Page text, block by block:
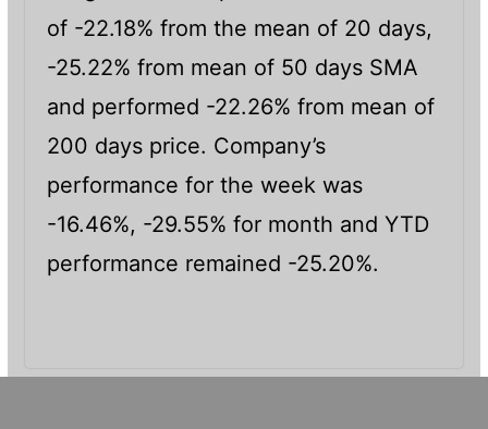
of -22.18% from the mean of 20 days,
-25.22% from mean of 50 days SMA
and performed -22.26% from mean of
200 days price. Company’s
performance for the week was
-16.46%, -29.55% for month and YTD
performance remained -25.20%.